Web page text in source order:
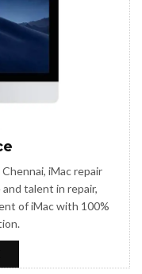
iMac repair
talent in repair,
of iMac with 100%